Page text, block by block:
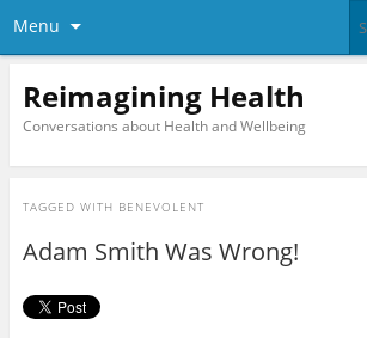
Menu
Reimagining Health
Conversations about Health and Wellbeing
TAGGED WITH BENEVOLENT
Adam Smith Was Wrong!